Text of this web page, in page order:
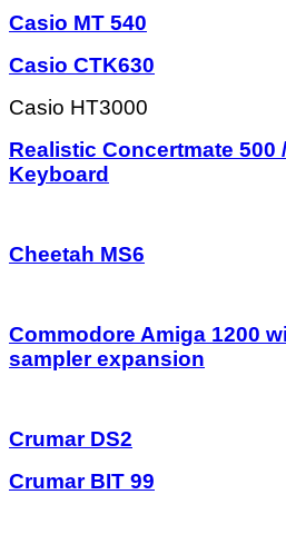
Casio MT 540
Casio CTK630
Casio HT3000
Realistic Concertmate 500
Keyboard
Cheetah MS6
Commodore Amiga 1200
sampler expansion
Crumar DS2
Crumar BIT 99